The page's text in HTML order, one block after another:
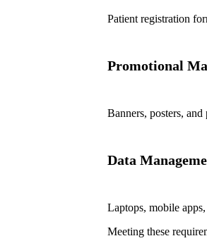
Patient registration
Promotional
Banners, posters,
Data
Laptops, mobile
Meeting these